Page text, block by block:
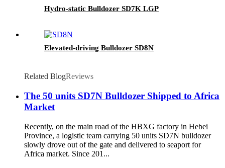
Hydro-static Bulldozer SD7K LGP
Elevated-driving Bulldozer SD8N
Related BlogReviews
The 50 units SD7N Bulldozer Shipped to Africa
Market
Recently, on the main road of the HBXG factory in Hebei
Province, a logistic team carrying 50 units SD7N bulldozer
slowly drove out of the gate and delivered to seaport for
Africa market. Since 201...